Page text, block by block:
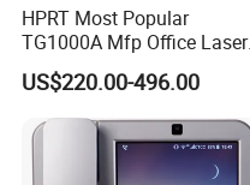
HPRT Most Popular
TG1000A Mfp Office Laser
Printer Office Machine
Printer
US$220.00-496.00